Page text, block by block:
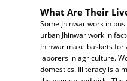
What Are Their
Some Jhinwar work in
urban Jhinwar work in
Jhinwar make baskets
laborers in agriculture.
domestics. Illiteracy is a